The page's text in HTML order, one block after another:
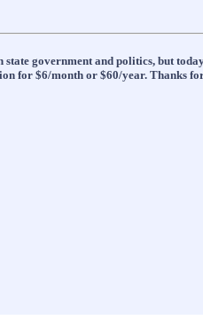
government and politics, but
for $6/month or $60/year. Thanks